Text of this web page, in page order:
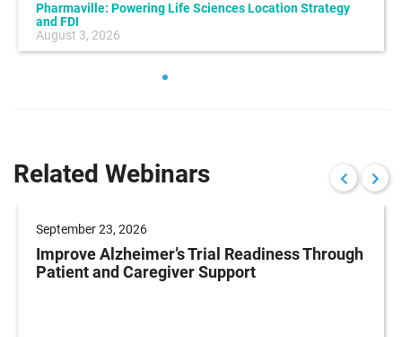
Pharmaville: Powering Life Sciences Location Strategy
and FDI
August 3, 2026
Related Webinars
September 23, 2026
Improve Alzheimer’s Trial Readiness Through
Patient and Caregiver Support